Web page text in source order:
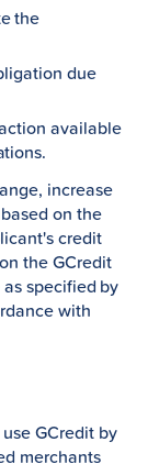
the
due
available
increase
on the
credit
the GCredit
specified by
with
GCredit by
merchants